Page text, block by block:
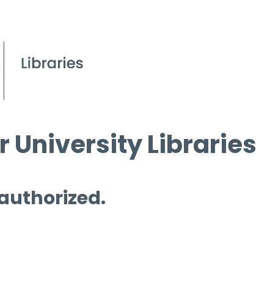
University Libraries